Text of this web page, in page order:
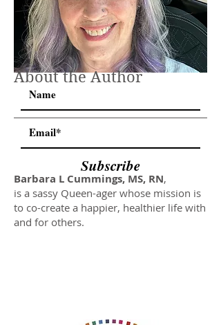
Subscribe
About the Author
Barbara L Cummings, MS, RN,
is a sassy Queen-ager whose mission is
to co-create a happier, healthier life with
and for others.